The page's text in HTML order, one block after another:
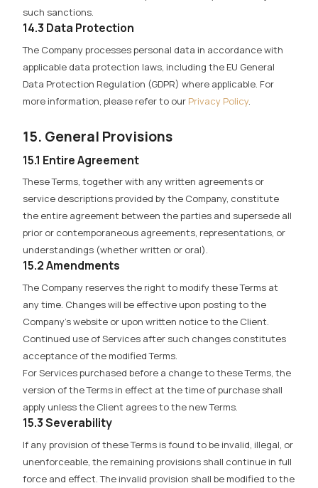
such sanctions.
14.3 Data Protection
The Company processes personal data in accordance with
applicable data protection laws, including the EU General
Data Protection Regulation (GDPR) where applicable. For
more information, please refer to our Privacy Policy.
15. General Provisions
15.1 Entire Agreement
These Terms, together with any written agreements or
service descriptions provided by the Company, constitute
the entire agreement between the parties and supersede all
prior or contemporaneous agreements, representations, or
understandings (whether written or oral).
15.2 Amendments
The Company reserves the right to modify these Terms at
any time. Changes will be effective upon posting to the
Company’s website or upon written notice to the Client.
Continued use of Services after such changes constitutes
acceptance of the modified Terms.
For Services purchased before a change to these Terms, the
version of the Terms in effect at the time of purchase shall
apply unless the Client agrees to the new Terms.
15.3 Severability
If any provision of these Terms is found to be invalid, illegal, or
unenforceable, the remaining provisions shall continue in full
force and effect. The invalid provision shall be modified to the